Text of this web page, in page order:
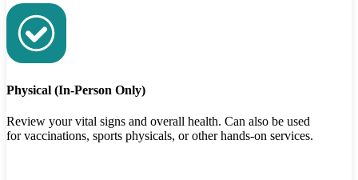
Physical (In-Person Only)
Review your vital signs and overall health. Can also be used
for vaccinations, sports physicals, or other hands-on services.